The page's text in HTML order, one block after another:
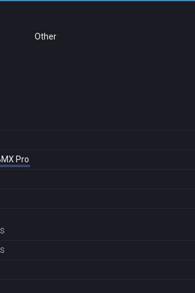
Other
Pro